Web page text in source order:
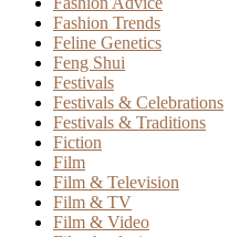
Fashion Trends
Feline Genetics
Feng Shui
Festivals
Festivals & Celebrations
Festivals & Traditions
Fiction
Film
Film & Television
Film & TV
Film & Video